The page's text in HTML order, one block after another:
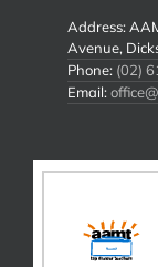
Address:
Avenue,
Phone: (02)
Email: